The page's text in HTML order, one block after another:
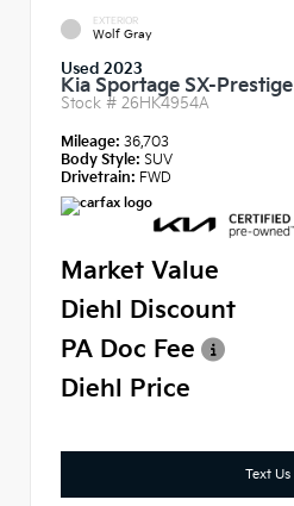
EXTERIOR
Wolf Gray
Used 2023
Kia Sportage SX-Prestige
Stock # 26HK4954A
Mileage: 36,703
Body Style: SUV
Drivetrain: FWD
Market Value
Diehl Discount
PA Doc Fee
Diehl Price
Text Us